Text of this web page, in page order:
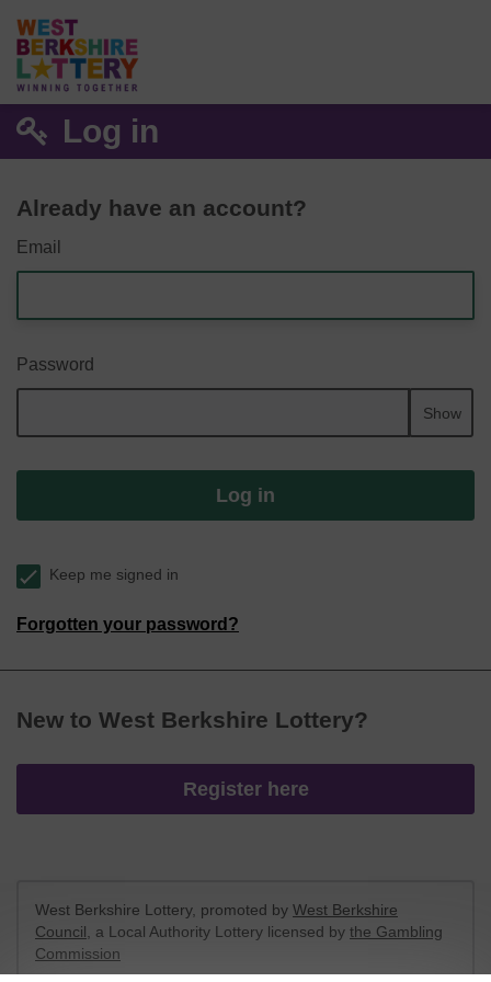
Log in
Already have an account?
Email
Password
Show
Log in
Keep me signed in
Forgotten your password?
New to West Berkshire Lottery?
Register here
West Berkshire Lottery, promoted by West Berkshire
Council , a Local Authority Lottery licensed by the Gambling
Commission